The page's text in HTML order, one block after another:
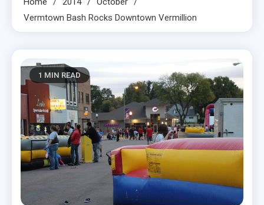
Vermtown Bash Rocks Downtown Vermillion
1 MIN READ